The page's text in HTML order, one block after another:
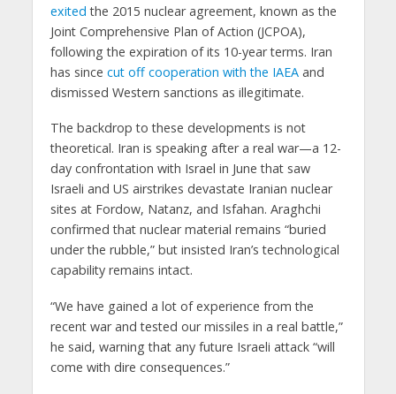
exited the 2015 nuclear agreement, known as the
Joint Comprehensive Plan of Action (JCPOA),
following the expiration of its 10-year terms. Iran
has since cut off cooperation with the IAEAand
dismissed Western sanctions as illegitimate.
The backdrop to these developments is not
theoretical. Iran is speaking after a real war—a 12-
day confrontation with Israel in June that saw
Israeli and US airstrikes devastate Iranian nuclear
sites at Fordow, Natanz, and Isfahan. Araghchi
confirmed that nuclear material remains “buried
under the rubble,” but insisted Iran’s technological
capability remains intact.
“We have gained a lot of experience from the
recent war and tested our missiles in a real battle,”
he said, warning that any future Israeli attack “will
come with dire consequences.”